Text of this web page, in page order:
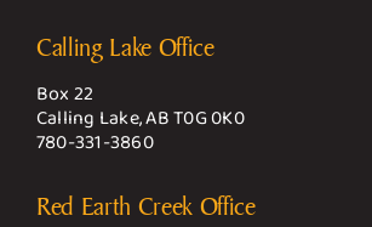
Calling Lake Office
Box 22
Calling Lake, AB T0G 0K0
780-331-3860
Red Earth Creek Office